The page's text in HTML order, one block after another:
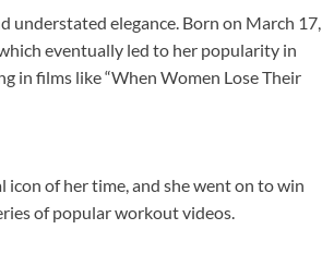
understated elegance. Born on March 17,
eventually led to her popularity in
in films like “When Women Lose Their
of her time, and she went on to win
of popular workout videos.